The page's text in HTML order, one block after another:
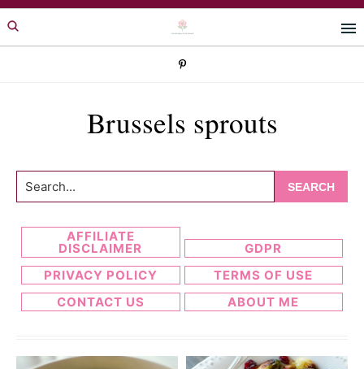
Skip
to
Skip
to
Brussels sprouts
Search...
AFFILIATE
DISCLAIMER
GDPR
PRIVACY POLICY
TERMS OF USE
CONTACT US
ABOUT ME